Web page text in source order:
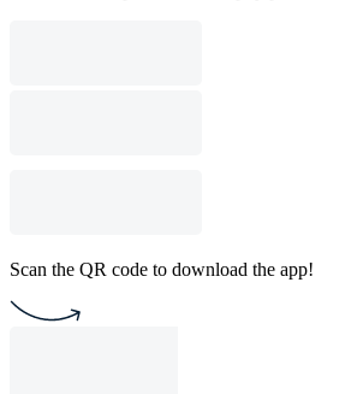
Scan the QR code to download the app!